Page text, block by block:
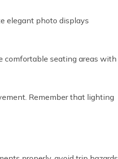
elegant photo displays
comfortable seating areas with
Remember that lighting